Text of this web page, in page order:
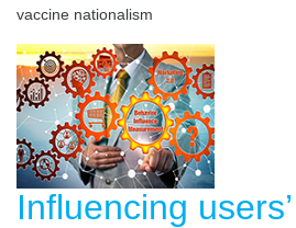
vaccine nationalism
Influencing